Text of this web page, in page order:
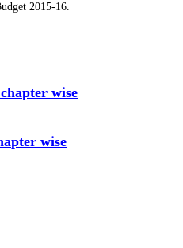
2015-16.
wise
wise